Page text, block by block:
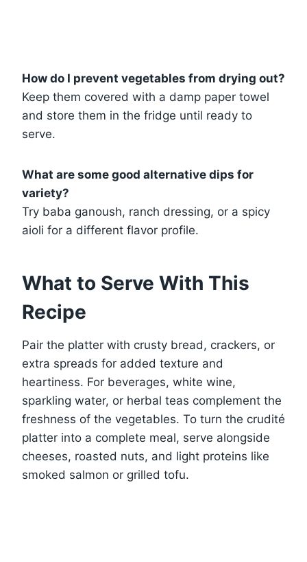
How do I prevent vegetables from drying out?
Keep them covered with a damp paper towel
and store them in the fridge until ready to
serve.
What are some good alternative dips for
variety?
Try baba ganoush, ranch dressing, or a spicy
aioli for a different flavor profile.
What to Serve With This
Recipe
Pair the platter with crusty bread, crackers, or
extra spreads for added texture and
heartiness. For beverages, white wine,
sparkling water, or herbal teas complement the
freshness of the vegetables. To turn the crudité
platter into a complete meal, serve alongside
cheeses, roasted nuts, and light proteins like
smoked salmon or grilled tofu.